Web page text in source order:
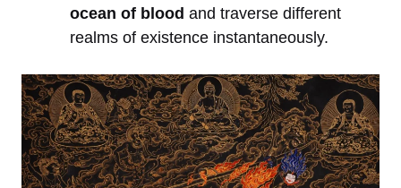
ocean of blood and traverse different
realms of existence instantaneously.